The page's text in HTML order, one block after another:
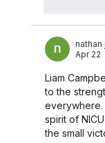
nathan
Apr 22
Liam
to the
spirit of
the small